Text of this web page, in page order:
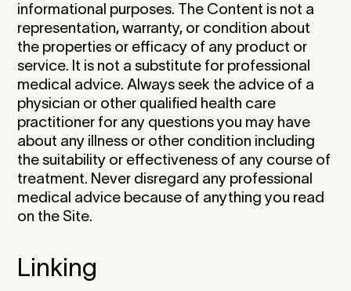
informational purposes. The Content is not a
representation, warranty, or condition about
the properties or efficacy of any product or
service. It is not a substitute for professional
medical advice. Always seek the advice of a
physician or other qualified health care
practitioner for any questions you may have
about any illness or other condition including
the suitability or effectiveness of any course of
treatment. Never disregard any professional
medical advice because of anything you read
on the Site.‍
Linking